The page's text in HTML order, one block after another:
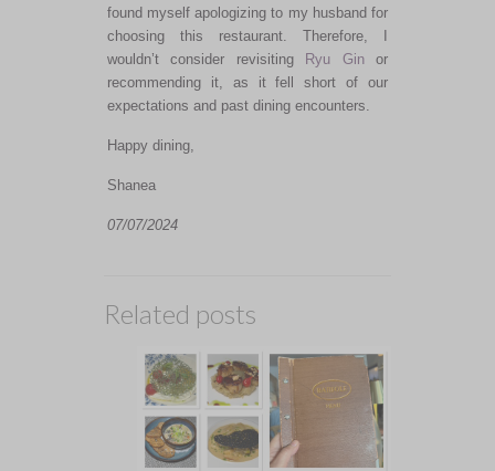
found myself apologizing to my husband for
choosing this restaurant.Therefore, I
wouldn’t consider revisiting
Ryu Ginor
recommending it, as it fell short of our
expectations and past dining encounters.
Happy dining,
Shanea
07/07/2024
Related posts